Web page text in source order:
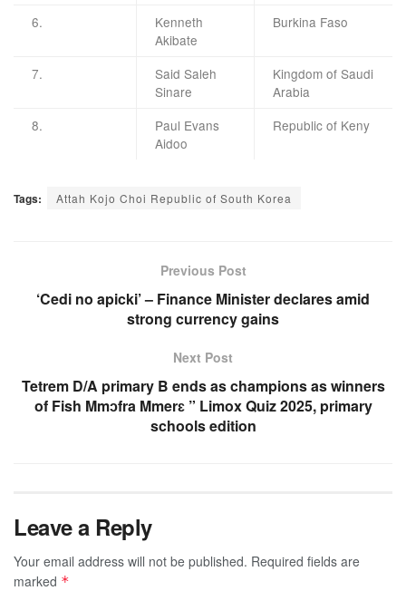
6.
Kenneth
Akibate
Burkina Faso
7.
Said Saleh
Sinare
Kingdom of Saudi
Arabia
8.
Paul Evans
Aidoo
Republic of Keny
Tags: Attah Kojo Choi Republic of South Korea
Previous Post
‘Cedi no apicki’ – Finance Minister declares amid
strong currency gains
Next Post
Tetrem D/A primary B ends as champions as winners
of Fish Mmɔfra Mmerɛ ” Limox Quiz 2025, primary
schools edition
Leave a Reply
Your email address will not be published. Required fields are
marked *